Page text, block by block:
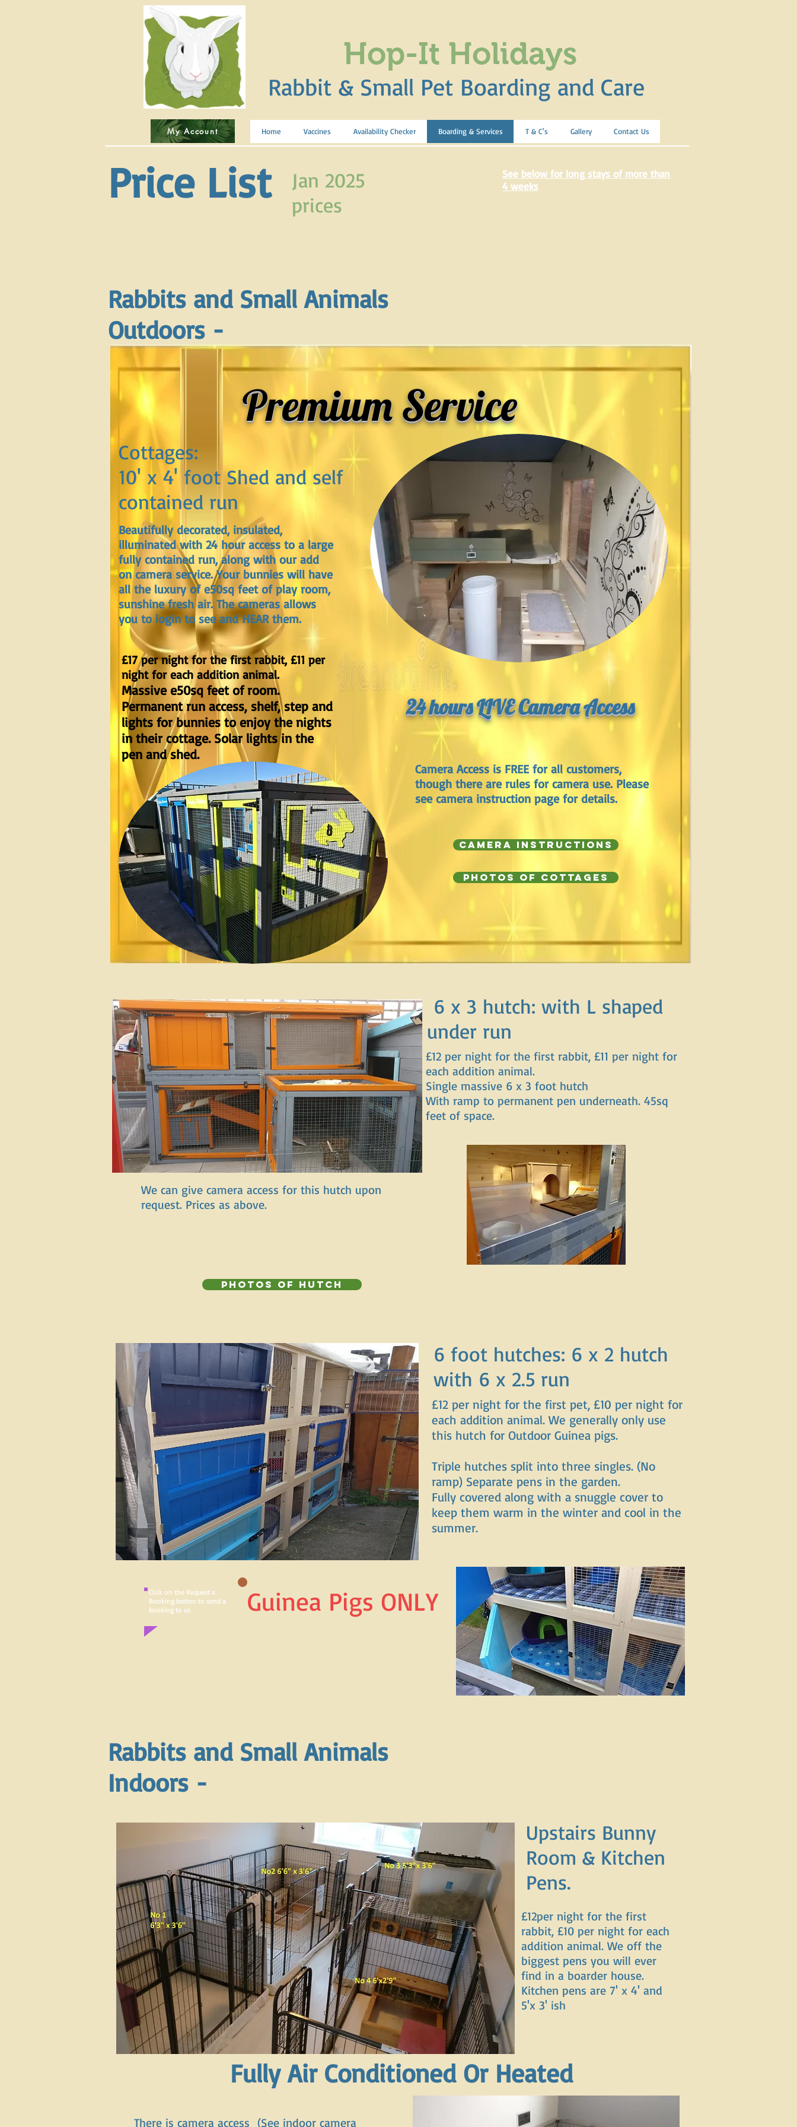
Hop-It Holidays
Rabbit & Small Pet Boarding and Care
My Account Home Vaccines Availability Checker Boarding & Services T & C's Gallery Contact Us
Price List
Jan 2025
prices
See below for long stays of more than
4 weeks
Rabbits and Small Animals
Outdoors -
Premium Service
Cottages:
10' x 4' foot Shed and self
contained run
Beautifully decorated, insulated,
illuminated with 24 hour access to a large
fully contained run, along with our add
on camera service. Your bunnies will have
all the luxury of e50sq feet of play room,
sunshine fresh air. The cameras allows
you to login to see and HEAR them.
£17 per night for the first rabbit, £11 per
night for each addition animal.
Massive e50sq feet of room.
Permanent run access, shelf, step and
lights for bunnies to enjoy the nights
in their cottage. Solar lights in the
pen and shed.
24 hours LIVE Camera Access
Camera Access is FREE for all customers,
though there are rules for camera use. Please
see camera instruction page for details.
Photos of Cottages
Camera Instructions
We can give camera access for this hutch upon
request. Prices as above.
6 x 3 hutch: with L shaped
under run
£12 per night for the first rabbit, £11 per night for
each addition animal.
Single massive 6 x 3 foot hutch
With ramp to permanent pen underneath. 45sq
feet of space.
Photos of Hutch
6 foot hutches: 6 x 2 hutch
with 6 x 2.5 run
£12 per night for the first pet, £10 per night for
each addition animal. We generally only use
this hutch for Outdoor Guinea pigs.
Triple hutches split into three singles. (No
ramp) Separate pens in the garden.
Fully covered along with a snuggle cover to
keep them warm in the winter and cool in the
summer.
Click on the Request a
Booking button to send a
booking to us
Guinea Pigs ONLY
Rabbits and Small Animals
Indoors -
Upstairs Bunny
Room & Kitchen
Pens.
£12per night for the first
rabbit, £10 per night for each
addition animal. We off the
biggest pens you will ever
find in a boarder house.
Kitchen pens are 7' x 4' and
5'x 3' ish
Fully Air Conditioned Or Heated
There is camera access (See indoor camera